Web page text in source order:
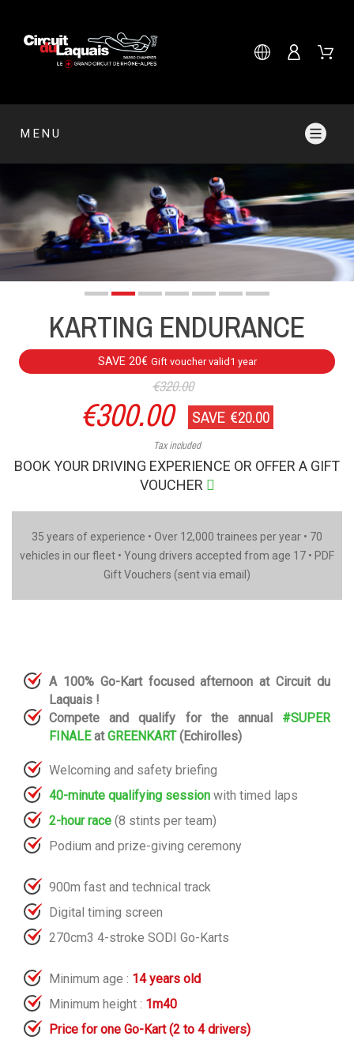
MENU
KARTING ENDURANCE
SAVE 20€ Gift voucher valid1 year
€320.00
€300.00 SAVE €20.00
Tax included
BOOK YOUR DRIVING EXPERIENCE OR OFFER A GIFT
VOUCHER
35 years of experience • Over 12,000 trainees per year • 70
vehicles in our fleet • Young drivers accepted from age 17 • PDF
Gift Vouchers (sent via email)
A 100% Go-Kart focused afternoon at Circuit du
Laquais !
Compete and qualify for the annual #SUPER
FINALEatGREENKART(Echirolles)
Welcoming and safety briefing
40-minute qualifying session with timed laps
2-hour race (8 stints per team)
Podium and prize-giving ceremony
900m fast and technical track
Digital timing screen
270cm3 4-stroke SODI Go-Karts
Minimum age : 14 years old
Minimum height : 1m40
Price for one Go-Kart (2 to 4 drivers)